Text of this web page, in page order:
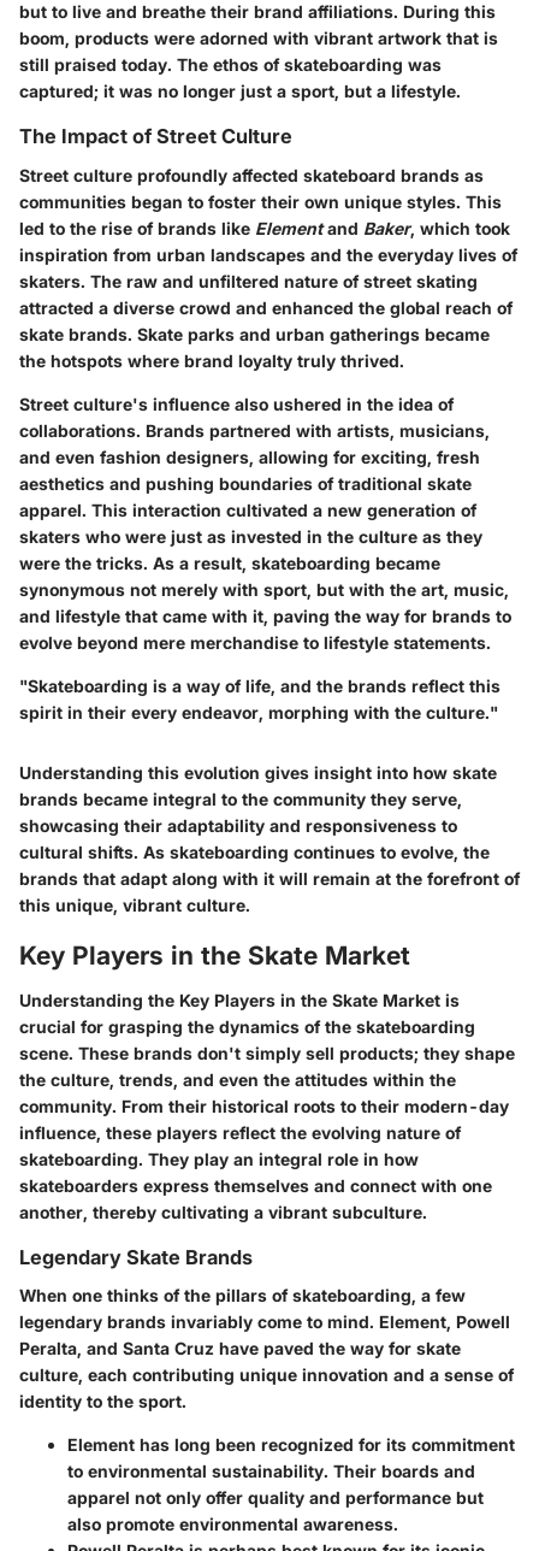
but to live and breathe their brand affiliations. During this
boom, products were adorned with vibrant artwork that is
still praised today. The ethos of skateboarding was
captured; it was no longer just a sport, but a lifestyle.
The Impact of Street Culture
Street culture profoundly affected skateboard brands as
communities began to foster their own unique styles. This
led to the rise of brands like Elementand Baker, which took
inspiration from urban landscapes and the everyday lives of
skaters. The raw and unfiltered nature of street skating
attracted a diverse crowd and enhanced the global reach of
skate brands. Skate parks and urban gatherings became
the hotspots where brand loyalty truly thrived.
Street culture's influence also ushered in the idea of
collaborations. Brands partnered with artists, musicians,
and even fashion designers, allowing for exciting, fresh
aesthetics and pushing boundaries of traditional skate
apparel. This interaction cultivated a new generation of
skaters who were just as invested in the culture as they
were the tricks. As a result, skateboarding became
synonymous not merely with sport, but with the art, music,
and lifestyle that came with it, paving the way for brands to
evolve beyond mere merchandise to lifestyle statements.
"Skateboarding is a way of life, and the brands reflect this
spirit in their every endeavor, morphing with the culture."
Understanding this evolution gives insight into how skate
brands became integral to the community they serve,
showcasing their adaptability and responsiveness to
cultural shifts. As skateboarding continues to evolve, the
brands that adapt along with it will remain at the forefront of
this unique, vibrant culture.
Key Players in the Skate Market
Understanding the Key Players in the Skate Market is
crucial for grasping the dynamics of the skateboarding
scene. These brands don't simply sell products; they shape
the culture, trends, and even the attitudes within the
community. From their historical roots to their modern-day
influence, these players reflect the evolving nature of
skateboarding. They play an integral role in how
skateboarders express themselves and connect with one
another, thereby cultivating a vibrant subculture.
Legendary Skate Brands
When one thinks of the pillars of skateboarding, a few
legendary brands invariably come to mind. Element, Powell
Peralta, and Santa Cruz have paved the way for skate
culture, each contributing unique innovation and a sense of
identity to the sport.
Element has long been recognized for its commitment
to environmental sustainability. Their boards and
apparel not only offer quality and performance but
also promote environmental awareness.